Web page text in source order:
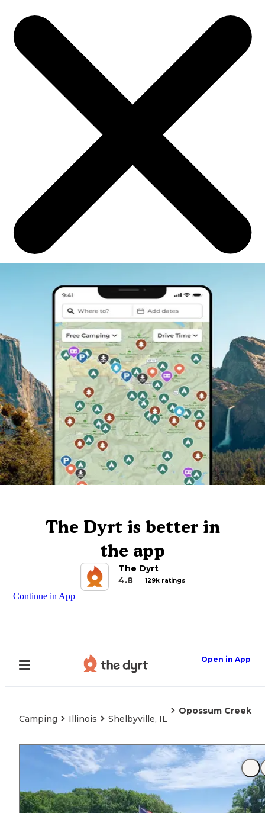
The Dyrt is better in
the app
The Dyrt
4.8
129k ratings
Continue in App
Open in App
Camping Illinois Shelbyville, IL
Opossum Creek